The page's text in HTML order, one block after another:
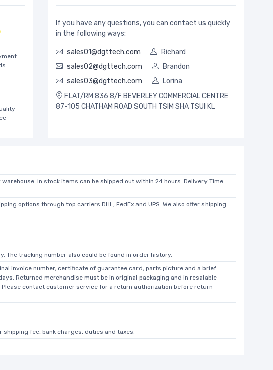
If you have any questions, you can contact us quickly
in the following ways:
sales01@dgttech.com
Richard
sales02@dgttech.com
Brandon
sales03@dgttech.com
Lorina
FLAT/RM 836 8/F BEVERLEY COMMERCIAL CENTRE
87-105 CHATHAM ROAD SOUTH TSIM SHA TSUI KL
In stock items can be shipped out within 24 hours. Delivery Time
options through top carriers DHL, FedEx and UPS. We also offer shipping
The tracking number also could be found in order history.
invoice number, certificate of guarantee card, parts picture and a brief
Returned merchandise must be in original packaging and in resalable
contact customer service for a return authorization before return
shipping fee, bank charges, duties and taxes.